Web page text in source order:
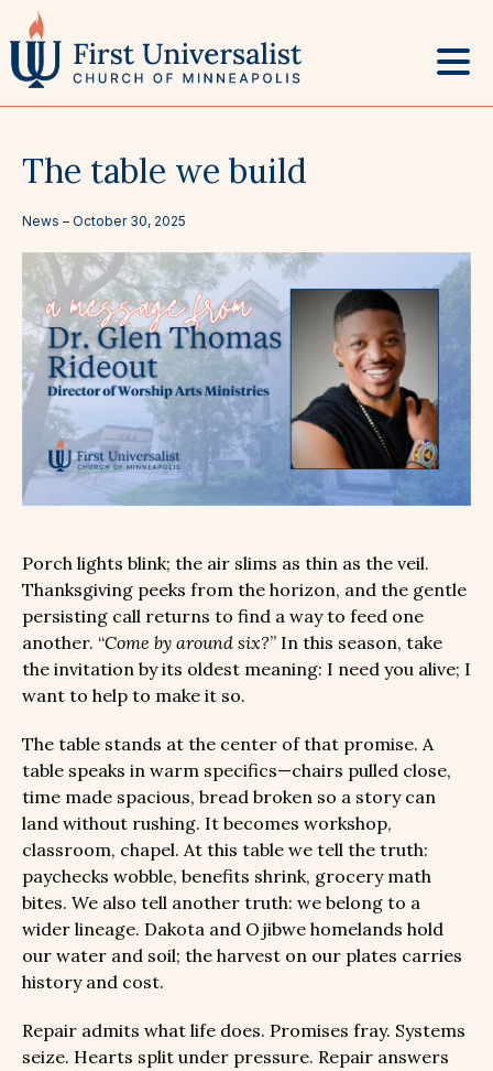
to
content
The table we build
News – October 30, 2025
Porch lights blink; the air slims as thin as the veil.
Thanksgiving peeks from the horizon, and the gentle
persisting call returns to find a way to feed one
another. “Come by around six?” In this season, take
the invitation by its oldest meaning: I need you alive; I
want to help to make it so.
The table stands at the center of that promise. A
table speaks in warm specifics—chairs pulled close,
time made spacious, bread broken so a story can
land without rushing. It becomes workshop,
classroom, chapel. At this table we tell the truth:
paychecks wobble, benefits shrink, grocery math
bites. We also tell another truth: we belong to a
wider lineage. Dakota and Ojibwe homelands hold
our water and soil; the harvest on our plates carries
history and cost.
Repair admits what life does. Promises fray. Systems
seize. Hearts split under pressure. Repair answers